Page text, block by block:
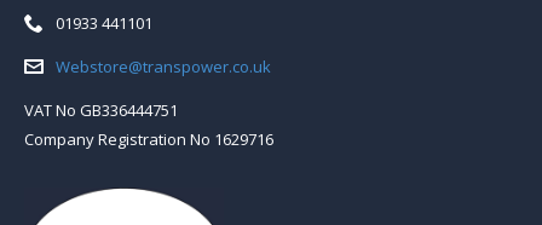
Telephone:
01933 441101
Email:Webstore@transpower.co.uk
VAT No GB336444751
Company Registration No 1629716